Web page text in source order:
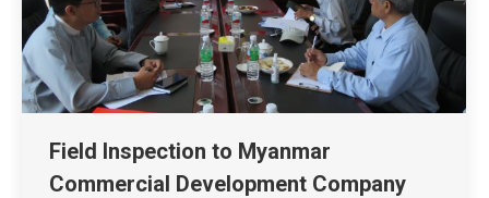
Field Inspection to Myanmar
Commercial Development Company